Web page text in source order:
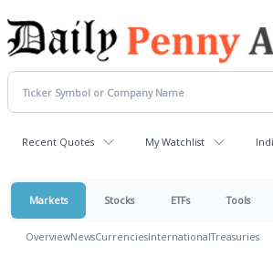
Recent Quotes My Watchlist
Markets Stocks ETFs Tools
OverviewNewsCurrenciesInternationalTreasuries